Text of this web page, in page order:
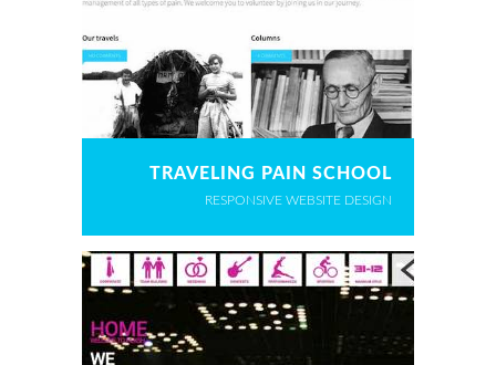
TRAVELING PAIN SCHOOL
RESPONSIVE WEBSITE DESIGN